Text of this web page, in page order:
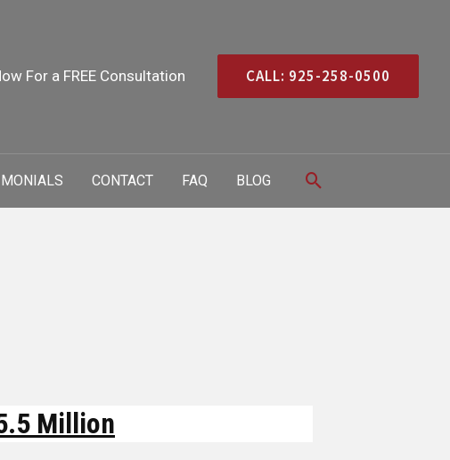
For a FREE Consultation CALL: 925-258-0500
CONTACT FAQ BLOG Search
Million